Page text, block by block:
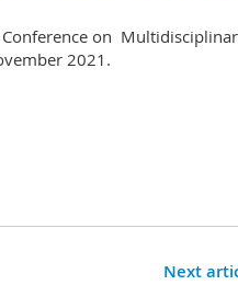
on
2021.
Next